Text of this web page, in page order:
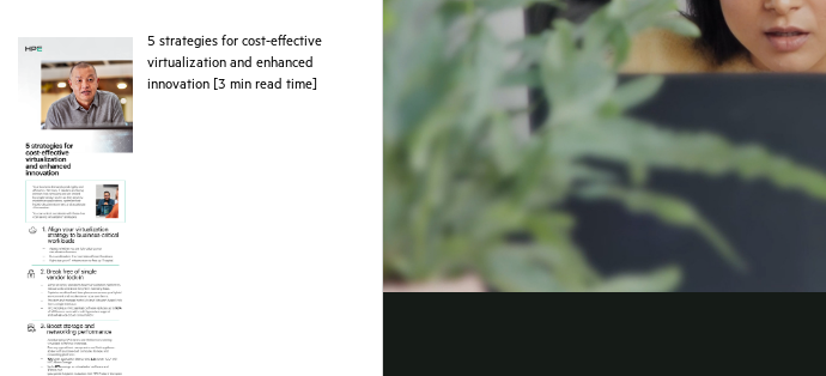
5 strategies for cost-effective
virtualization and enhanced
innovation [3 min read time]